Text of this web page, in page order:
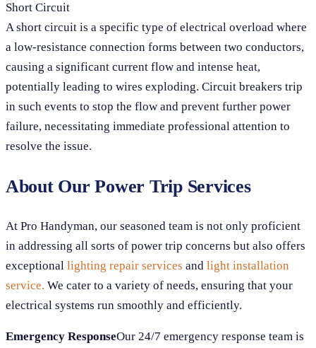
Short Circuit
A short circuit is a specific type of electrical overload where
a low-resistance connection forms between two conductors,
causing a significant current flow and intense heat,
potentially leading to wires exploding. Circuit breakers trip
in such events to stop the flow and prevent further power
failure, necessitating immediate professional attention to
resolve the issue.
About Our Power Trip Services
At Pro Handyman, our seasoned team is not only proficient
in addressing all sorts of power trip concerns but also offers
exceptional lighting repair services and light installation
service. We cater to a variety of needs, ensuring that your
electrical systems run smoothly and efficiently.
Emergency ResponseOur 24/7 emergency response team is